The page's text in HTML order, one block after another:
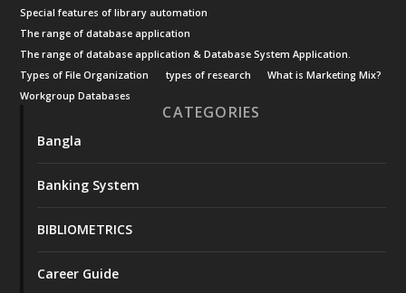
Special features of library automation
The range of database application
The range of database application & Database System Application.
Types of File Organization
types of research
What is Marketing Mix?
Workgroup Databases
CATEGORIES
Bangla
Banking System
BIBLIOMETRICS
Career Guide